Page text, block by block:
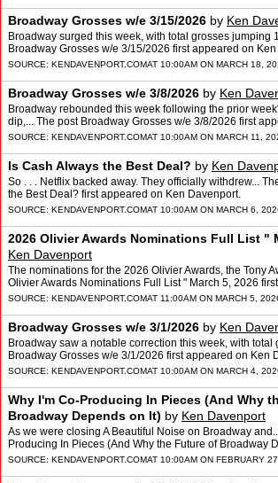
Broadway Grosses w/e 3/15/2026 by Ken
Broadway surged this week, with total grosses jumping
Broadway Grosses w/e 3/15/2026 first appeared on
SOURCE: KENDAVENPORT.COMAT 10:00AM ON MARCH 18,
Broadway Grosses w/e 3/8/2026 by Ken
Broadway rebounded this week following the prior
dip,... The post Broadway Grosses w/e 3/8/2026 first
Davenport.
SOURCE: KENDAVENPORT.COMAT 10:00AM ON MARCH 11,
Is Cash Always the Best Deal? by Ken
So . . . Netflix backed away. They officially withdrew...
the Best Deal? first appeared on Ken Davenport.
SOURCE: KENDAVENPORT.COMAT 10:00AM ON MARCH 6,
2026 Olivier Awards Nominations Full List "
Ken Davenport
The nominations for the 2026 Olivier Awards, the Tony
Olivier Awards Nominations Full List " March 5, 2026
Davenport.
SOURCE: KENDAVENPORT.COMAT 11:00AM ON MARCH 5,
Broadway Grosses w/e 3/1/2026 by Ken
Broadway saw a notable correction this week, with total
Broadway Grosses w/e 3/1/2026 first appeared on Ken
SOURCE: KENDAVENPORT.COMAT 10:00AM ON MARCH 4,
Why I'm Co-Producing In Pieces (And Why
Broadway Depends on It) by Ken Davenport
As we were closing A Beautiful Noise on Broadway
Producing In Pieces (And Why the Future of Broadway
appeared on Ken Davenport.
SOURCE: KENDAVENPORT.COMAT 10:00AM ON FEBRUARY